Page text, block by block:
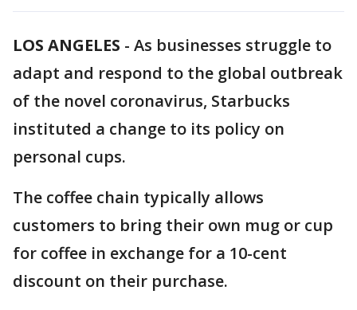
LOS ANGELES - As businesses struggle to
adapt and respond to the global outbreak
of the novel coronavirus, Starbucks
instituted a change to its policy on
personal cups.
The coffee chain typically allows
customers to bring their own mug or cup
for coffee in exchange for a 10-cent
discount on their purchase.